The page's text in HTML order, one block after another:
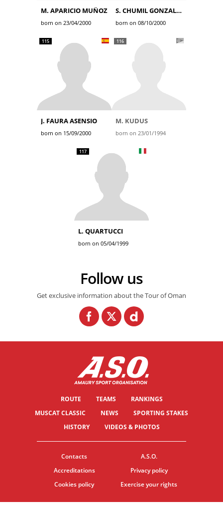
M. APARICIO MUÑOZ
born on 23/04/2000
S. CHUMIL GONZALEZ
born on 08/10/2000
115
J. FAURA ASENSIO
born on 15/09/2000
116
M. KUDUS
born on 23/01/1994
117
L. QUARTUCCI
born on 05/04/1999
Follow us
Get exclusive information about the Tour of Oman
ROUTE TEAMS
RANKINGS
MUSCAT CLASSIC
NEWS
SPORTING STAKES
HISTORY
VIDEOS & PHOTOS
Contacts
A.S.O.
Accreditations
Privacy policy
Cookies policy
Exercise your rights